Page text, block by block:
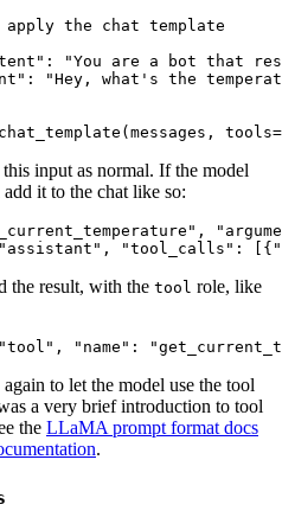
the chat template
:
"You are a bot that
:
"Hey, what's the
input as normal. If the model
it to the chat like so:
,
"assistant" , "tool_calls" : [{
the result, with the tool role, like
"tool" , "name" :
again to let the model use the tool
a very brief introduction to tool
the LLaMA prompt format docs
.